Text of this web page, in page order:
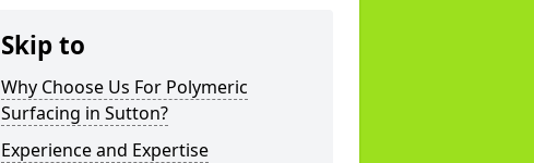
Skip to
Why Choose Us For Polymeric
Surfacing in Sutton?
Experience and Expertise